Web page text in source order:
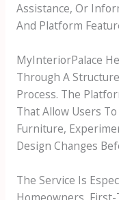
Assistance, Or
And Platform
MyInteriorPalace
Through A
Process. The
That Allow Users
Furniture,
Design Changes
The Service Is